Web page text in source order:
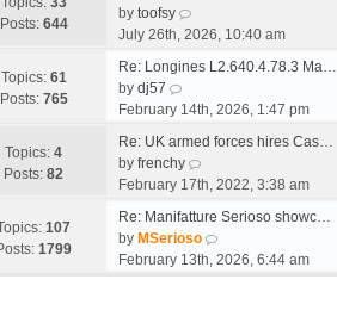
s
t
p
s
a
e
t
p
s
h
e
a
e
t
p
s
t
Posts: 644
by toofsy
i
w
h
e
l
a
e
s
t
July 26th, 2026, 10:40 am
Topics: 61
Posts: 765
Re: Longines L2.640.4.78.3 Ma…
by dj57
i
w
h
e
l
a
t
February 14th, 2026, 1:47 pm
Topics: 4
Posts: 82
Re: UK armed forces hires Cas…
by frenchy
i
w
h
February 17th, 2022, 3:38 am
107
1799
Re: Manifatture Serioso showc…
by MSerioso
i
e
February 13th, 2026, 6:44 am